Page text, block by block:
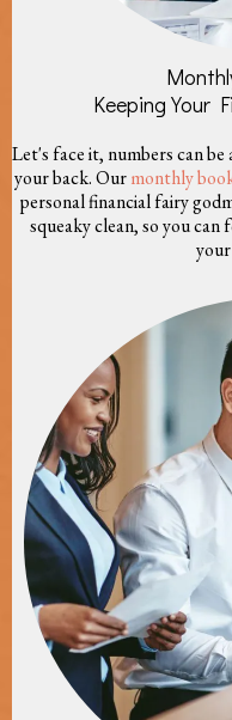
Keeping Your
Let's face it, numbers can
your back. Ourmonthly
personal financial fairy
squeaky clean, so you